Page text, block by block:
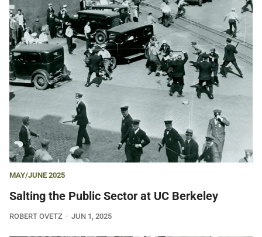
MAY/JUNE 2025
Salting the Public Sector at UC Berkeley
ROBERT OVETZ JUN 1, 2025